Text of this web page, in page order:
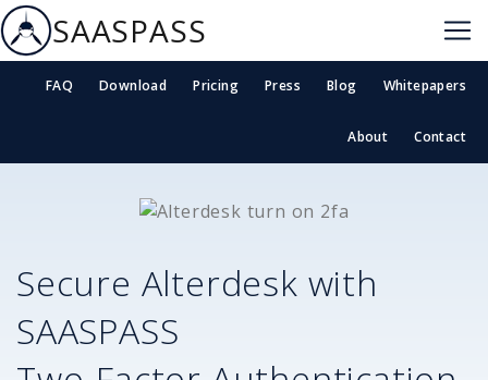
SAASPASS
FAQ Download Pricing Press Blog Whitepapers
About Contact
Secure Alterdesk with
SAASPASS